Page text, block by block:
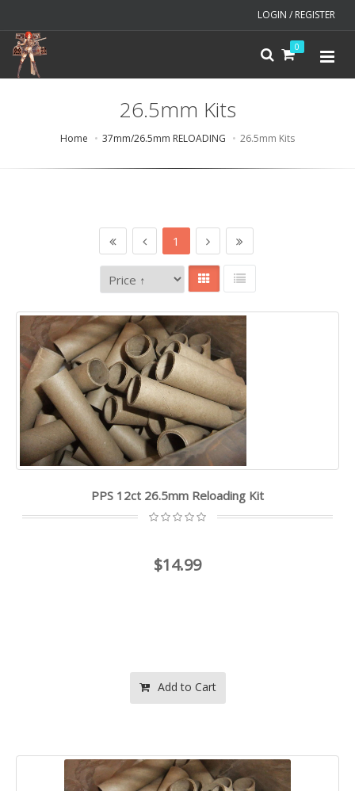
LOGIN / REGISTER
0
26.5mm Kits
Home 37mm/26.5mm RELOADING 26.5mm Kits
1
PPS 12ct 26.5mm Reloading Kit
$14.99
Add to Cart